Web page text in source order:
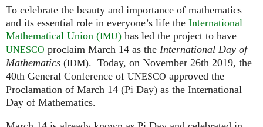
To celebrate the beauty and importance of mathematics
and its essential role in everyone’s life the International
Mathematical Union (IMU) has led the project to have
UNESCO proclaim March 14 as the International Day of
Mathematics (IDM). Today, on November 26th 2019, the
40th General Conference of UNESCO approved the
Proclamation of March 14 (Pi Day) as the International
Day of Mathematics.